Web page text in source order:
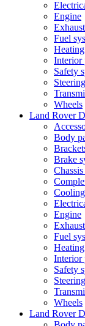
Engine
Fuel
Interior
Safety
Steering
Wheels
Land Rover
Body
Brake
Engine
Fuel
Interior
Safety
Steering
Wheels
Land Rover